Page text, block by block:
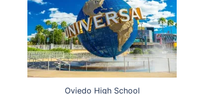
Oviedo High School